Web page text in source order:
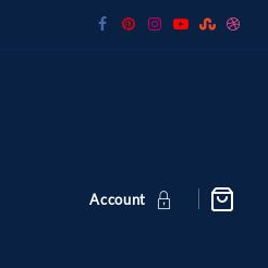
Account